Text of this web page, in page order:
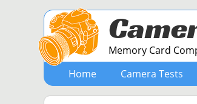
Memory Card
Home
Camera Tests